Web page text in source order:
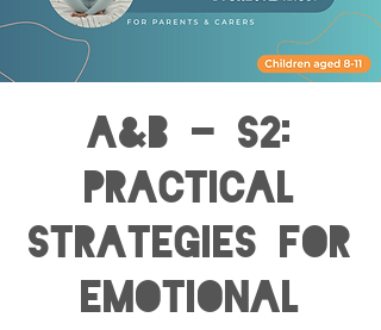
A&B - S2:
Practical
Strategies for
Emotional